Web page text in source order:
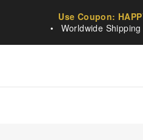
Use Coupon:
•
Worldwide Shipping